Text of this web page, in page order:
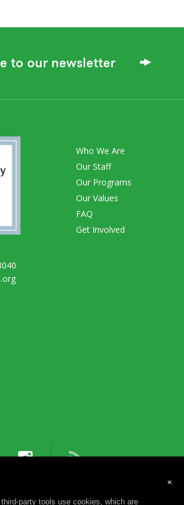
to our newsletter
Who We Are
Our Staff
Our Programs
Our Values
FAQ
Get Involved
×
party tools use cookies, which are